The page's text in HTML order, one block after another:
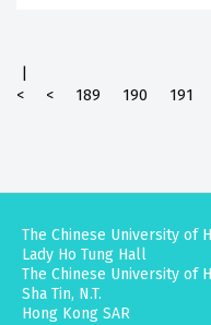
<
< 189 190 191
The Chinese University of
Lady Ho Tung Hall
The Chinese University of
Sha Tin, N.T.
Hong Kong SAR